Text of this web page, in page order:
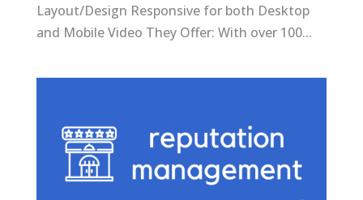
Layout/Design Responsive for both Desktop
and Mobile Video They Offer: With over 100...